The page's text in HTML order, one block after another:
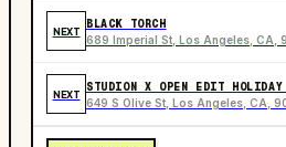
NEXT
BLACK TORCH
689 Imperial St, Los Angeles, CA,
NEXT
STUDION X OPEN EDIT
649 S Olive St, Los Angeles, CA,